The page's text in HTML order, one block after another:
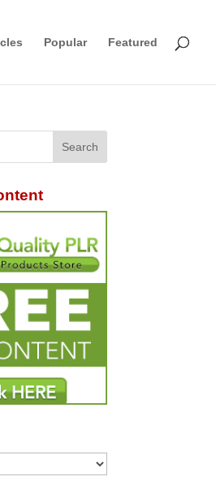
Popular Featured